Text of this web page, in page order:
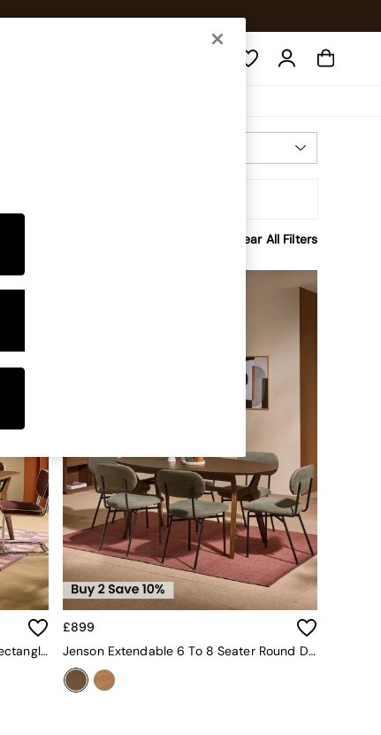
Clear All Filters
Jenson Extendable 6 To 8 Seater Rectangle Dining Table In Dark Stain Oak
£899
Jenson Extendable 6 To 8 Seater Round Dining Table In Dark Stain Oak